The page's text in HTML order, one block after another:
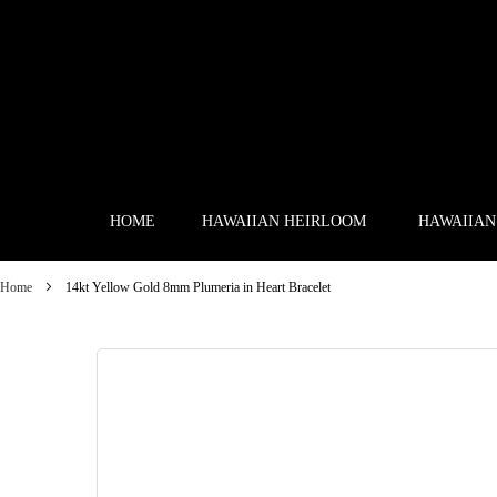
HOME HAWAIIAN HEIRLOOM
Home 14kt Yellow Gold 8mm Plumeria in Heart Bracelet